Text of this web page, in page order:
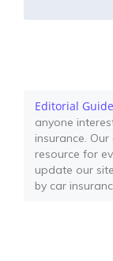
Editorial
anyone
insurance.
resource for
update our
by car